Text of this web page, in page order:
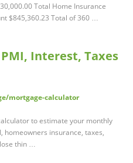
Total Home Insurance
$845,360.23 Total of 360 …
Interest, Taxes
mortgage-calculator
to estimate your monthly
homeowners insurance, taxes,
thin …